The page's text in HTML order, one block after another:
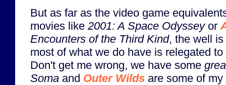
But as far as the video game
movies like 2001: A Space Odysseyor
Encounters of the Third Kind, the well
most of what we do have is relegated
Don't get me wrong, we have some
Soma and Outer Wilds are some of